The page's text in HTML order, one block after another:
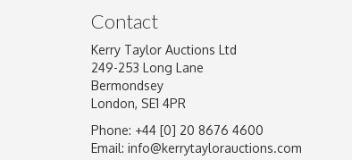
Image Upload
Contact
Kerry Taylor Auctions Ltd
249-253 Long Lane
Bermondsey
London, SE1 4PR
Phone: +44 [0] 20 8676 4600
Email: info@kerrytaylorauctions.com